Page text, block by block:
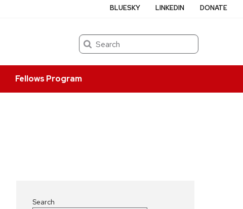
Search
Fellows Program
BLUESKY LINKEDIN DONATE
Search